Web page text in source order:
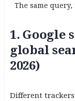
The same
1. Google
global
2026)
Different trackers